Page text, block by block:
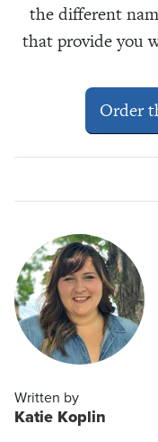
the different
that provide you
Order
Written by
Katie Koplin